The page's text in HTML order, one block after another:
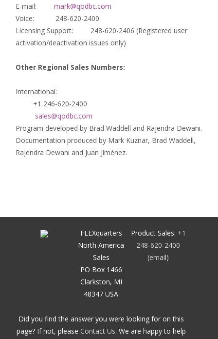
E-mail: mark@qodbc.com
Voice: 248-620-2400
Licensing Support: 248-620-2406 (Registered user
activation/deactivation issues only)
Other Regional Sales Numbers:
International:
+1 246-620-2400
sales@qodbc.com
Program developed by Brad Waddell and Rajendra Dewani.
Documentation produced by Mark Kuznar, Brad Waddell,
Rajendra Dewani and Juan Jiménez.
FLEXquarters
North America
Sales
PO Box 1466
Clarkston, MI
48347 USA
Product Sales: +1
248-620-2400
(email)
Did you find the answer you were looking for on this
page? If not, please Contact Us. We are happy to help